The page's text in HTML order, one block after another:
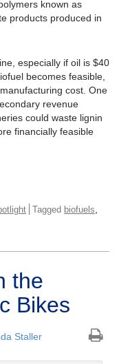
known as
products produced in
especially if oil is $40
becomes feasible,
cost. One
revenue
could waste lignin
financially feasible
Tagged biofuels,
the
Bikes
Staller